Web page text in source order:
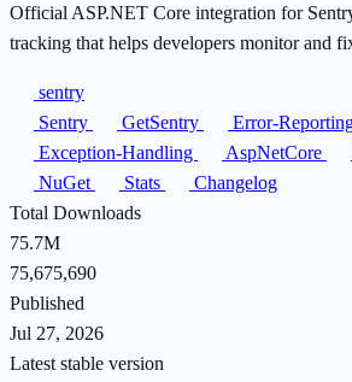
Official ASP.NET Core integration for
tracking that helps developers monitor and
sentry
Sentry
GetSentry Error-
Exception-Handling
AspNetCore
NuGet
Stats
Changelog
Total Downloads
75.7M
75,675,690
Published
Jul 27, 2026
Latest stable version